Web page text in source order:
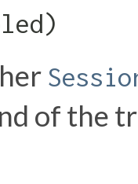
of the